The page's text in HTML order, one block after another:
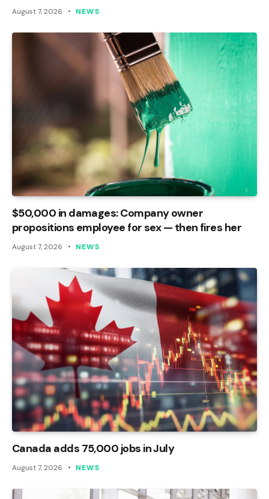
August 7, 2026 NEWS
$50,000 in damages: Company owner
propositions employee for sex — then fires her
August 7, 2026 NEWS
Canada adds 75,000 jobs in July
August 7, 2026 NEWS